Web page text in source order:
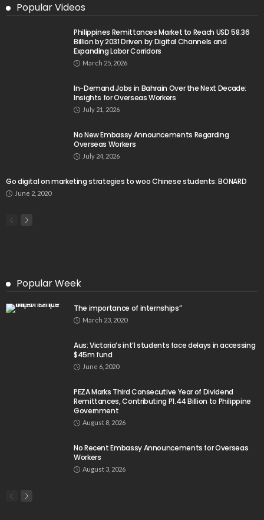
Popular Videos
Philippines Remittances Market to Reach USD 58.36
Billion by 2031 Driven by Digital Channels and
Expanding Labor Corridors
March 25, 2026
In-Demand Jobs in Bahrain Over the Next Decade:
Insights for Overseas Workers
July 21, 2026
No New Embassy Announcements Regarding
Overseas Workers
July 24, 2026
Go digital on marketing strategies to woo Chinese students: BONARD
June 2, 2020
Popular Week
The importance of internships”
March 23, 2020
Aus: Victoria’s int’l students face delays in accessing
$45m fund
June 6, 2020
PEZA Marks Third Consecutive Year of Dividend
Remittances, Contributing P1.44 Billion to Philippine
Government
August 8, 2026
No Recent Embassy Announcements for Overseas
Workers
August 3, 2026